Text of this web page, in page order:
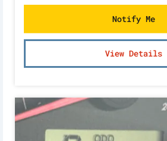
Notify Me
View Details